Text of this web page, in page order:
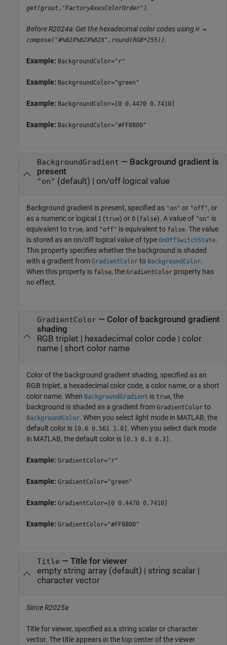
get(groot,"FactoryAxesColorOrder") .
Before R2024a: Get the hexadecimal color codes using H =
compose("#%02X%02X%02X",round(RGB*255)) .
Example: BackgroundColor="r"
Example: BackgroundColor="green"
Example: BackgroundColor=[0 0.4470 0.7410]
Example: BackgroundColor="#FF8800"
BackgroundGradient — Background gradient is
present
"on" (default) | on/off logical value
Background gradient is present, specified as "on" or "off", or
as a numeric or logical 1 (true) or 0 (false). A value of "on" is
equivalent to true, and "off" is equivalent to false. The value
is stored as an on/off logical value of type OnOffSwitchState.
This property specifies whether the background is shaded
with a gradient from GradientColor to BackgroundColor.
When this property is false, the GradientColor property has
no effect.
GradientColor— Color of background gradient
shading
RGB triplet | hexadecimal color code| color
name| short color name
Color of the background gradient shading, specified as an
RGB triplet, a hexadecimal color code, a color name, or a short
color name. When BackgroundGradient is true, the
background is shaded as a gradient from GradientColor to
BackgroundColor. When you select light mode in MATLAB, the
default color is
[0.0 0.561 1.0] . When you select dark mode
in MATLAB, the default color is
[0.3 0.3 0.3] .
Example: GradientColor="r"
Example: GradientColor="green"
Example: GradientColor=[0 0.4470 0.7410]
Example: GradientColor="#FF8800"
Title — Title for viewer
empty string array(default) | string scalar|
character vector
Since R2025a
Title for viewer, specified as a string scalar or character
vector. The title appears in the top center of the viewer